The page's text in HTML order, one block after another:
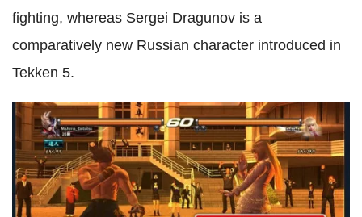
fighting, whereas Sergei Dragunov is a
comparatively new Russian character introduced in
Tekken 5.